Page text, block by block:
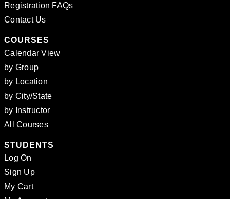
Registration FAQs
Contact Us
COURSES
Calendar View
by Group
by Location
by City/State
by Instructor
All Courses
STUDENTS
Log On
Sign Up
My Cart